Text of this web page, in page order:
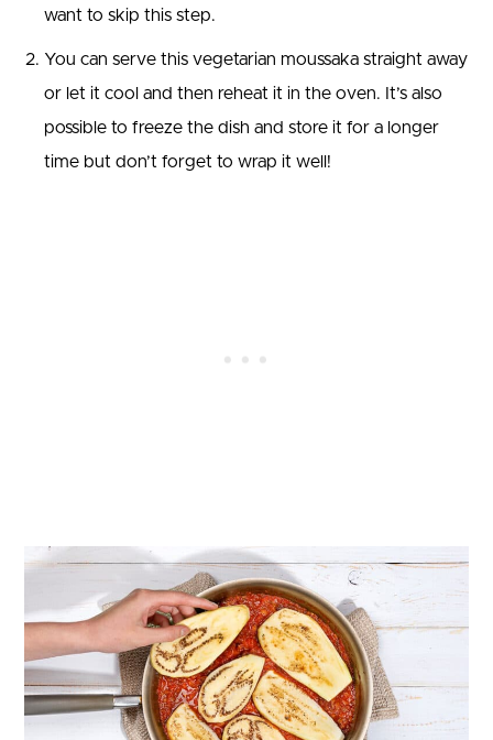
want to skip this step.
You can serve this vegetarian moussaka straight away
or let it cool and then reheat it in the oven. It’s also
possible to freeze the dish and store it for a longer
time but don’t forget to wrap it well!